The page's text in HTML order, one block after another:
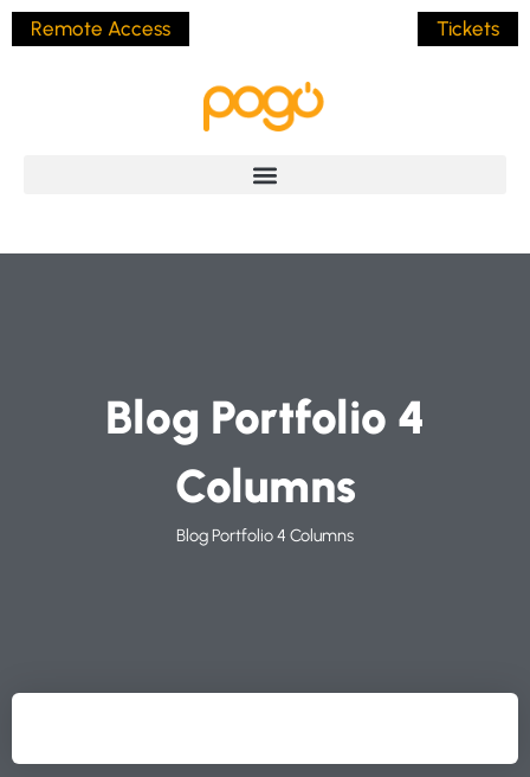
Remote Access Tickets
Blog Portfolio 4
Columns
Blog Portfolio 4 Columns